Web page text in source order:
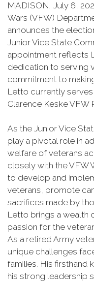
MADISON, July 6,
Wars (VFW)
announces the
Junior Vice State
appointment reflects
dedication to serving
commitment to
Letto currently
Clarence Keske VFW
As the Junior Vice
play a pivotal role in
welfare of veterans
closely with the VFW
to develop and
veterans, promote
sacrifices made by
Letto brings a wealth
passion for the
As a retired Army
unique challenges
families. His firsthand
his strong leadership